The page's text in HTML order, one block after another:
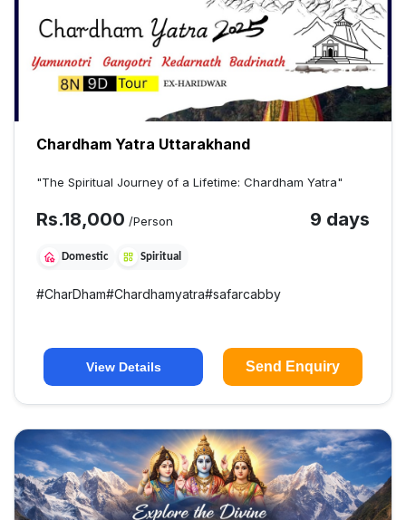
Chardham Yatra Uttarakhand
"The Spiritual Journey of a Lifetime: Chardham Yatra"
Rs.18,000 /Person 9 days
Domestic Spiritual
#CharDham#Chardhamyatra#safarcabby
View Details Send Enquiry